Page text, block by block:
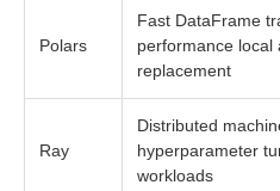
Polars
Fast DataFrame
performance local
replacement
Ray
Distributed
hyperparameter
workloads